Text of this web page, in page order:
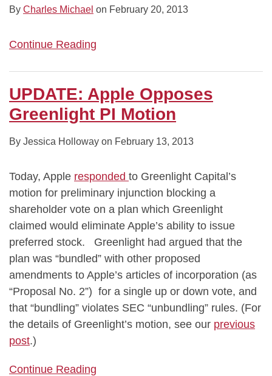
By Charles Michael on February 20, 2013
Continue Reading
UPDATE: Apple Opposes
Greenlight PI Motion
By Jessica Holloway on February 13, 2013
Today, Apple responded to Greenlight Capital’s
motion for preliminary injunction blocking a
shareholder vote on a plan which Greenlight
claimed would eliminate Apple’s ability to issue
preferred stock. Greenlight had argued that the
plan was “bundled” with other proposed
amendments to Apple’s articles of incorporation (as
“Proposal No. 2”) for a single up or down vote, and
that “bundling” violates SEC “unbundling” rules. (For
the details of Greenlight’s motion, see our previous
post.)
Continue Reading